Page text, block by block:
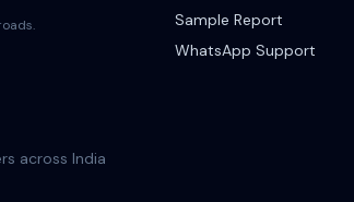
across India
Sample Report
WhatsApp Support